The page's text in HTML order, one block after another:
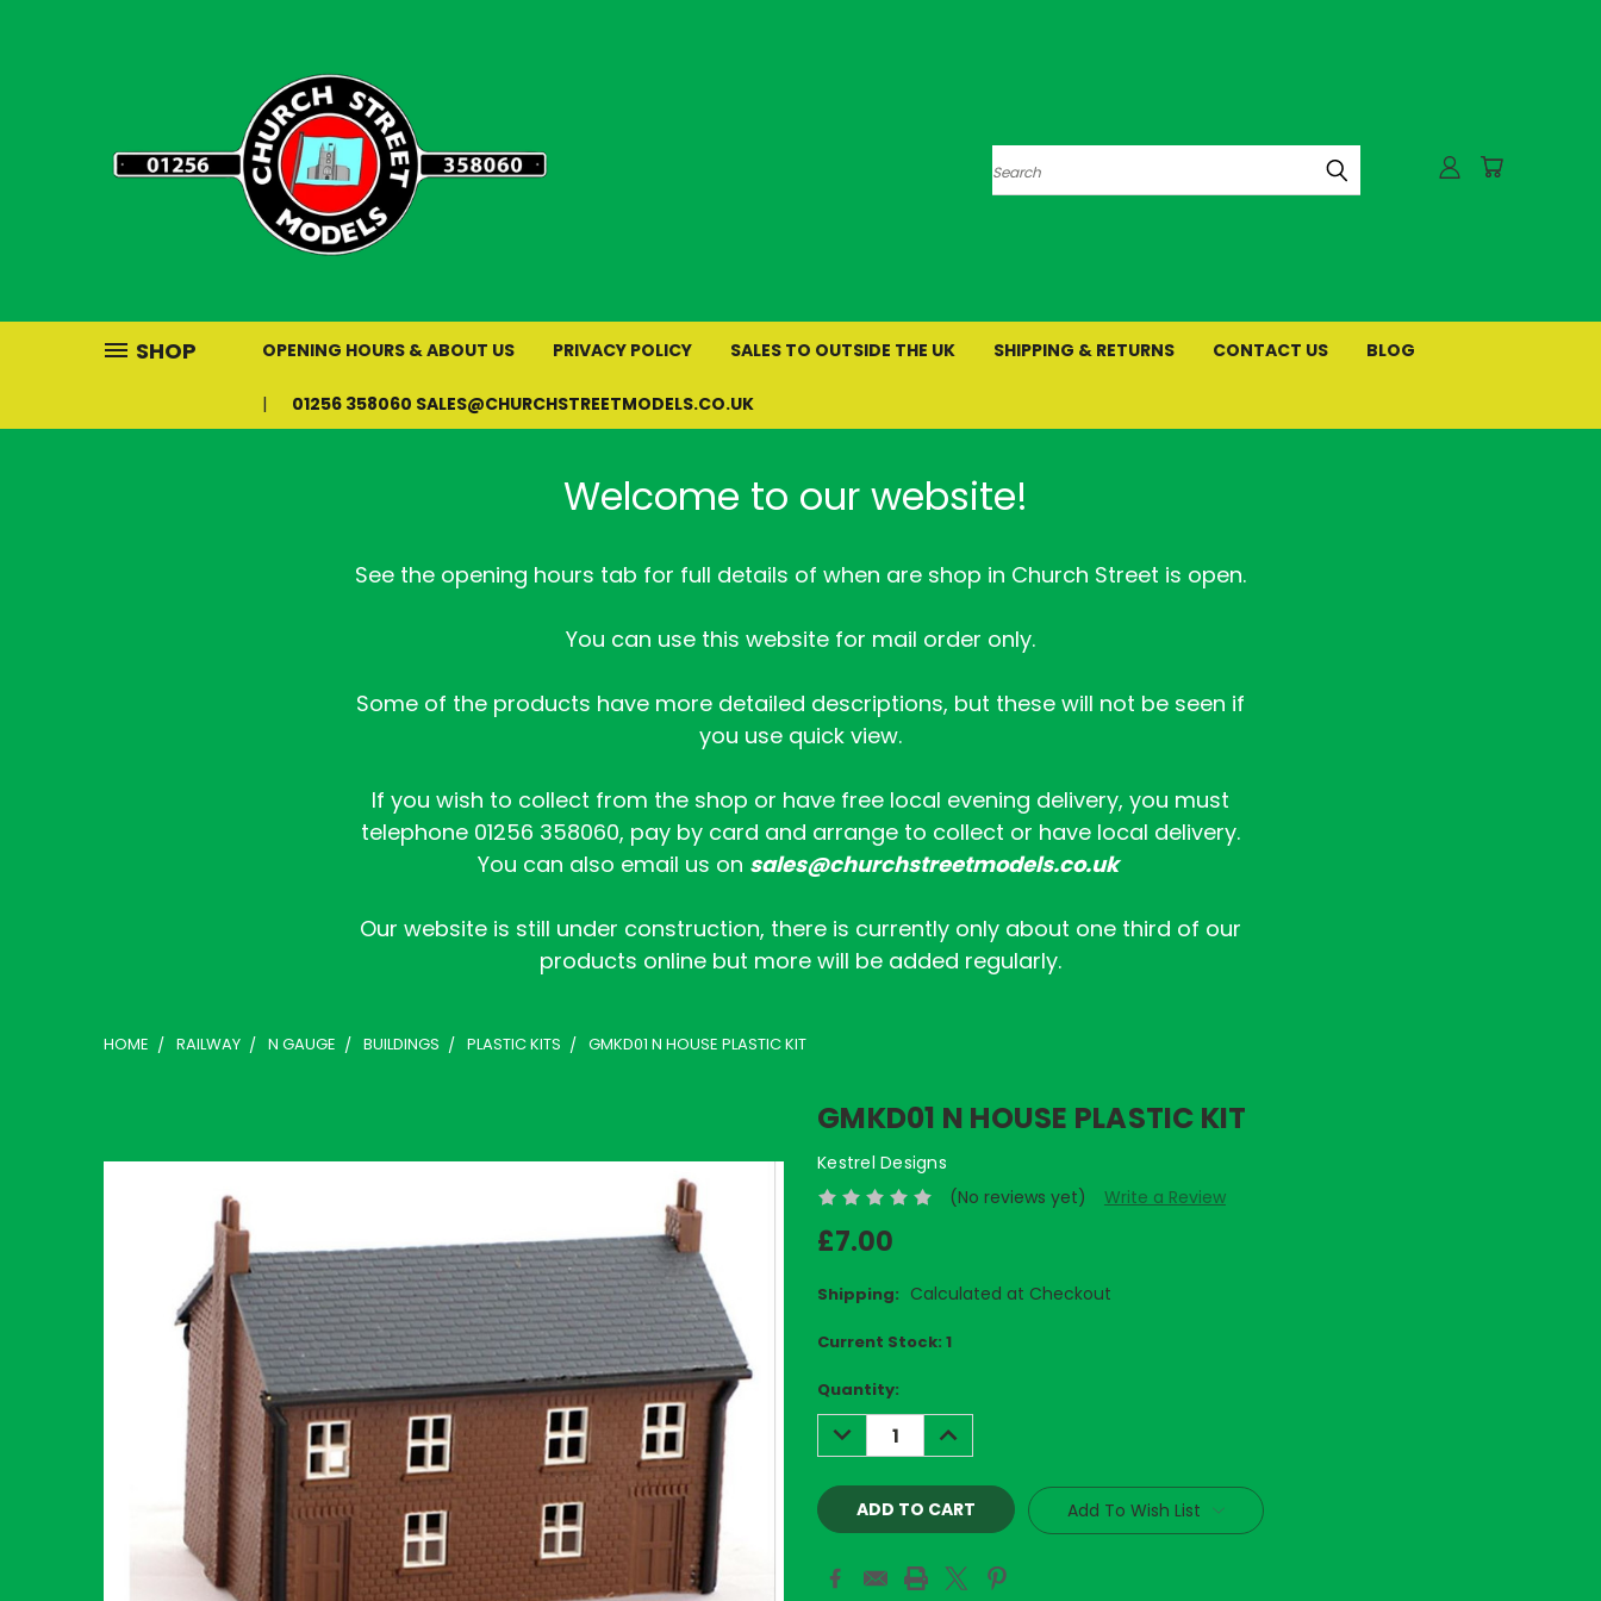
Search
SHOP OPENING HOURS & ABOUT US PRIVACY POLICY SALES TO OUTSIDE THE UK SHIPPING & RETURNS CONTACT US BLOG
01256 358060 SALES@CHURCHSTREETMODELS.CO.UK
Welcome to our website!
See the opening hours tab for full details of when are shop in Church Street is open.
You can use this website for mail order only.
Some of the products have more detailed descriptions, but these will not be seen if
you use quick view.
If you wish to collect from the shop or have free local evening delivery, you must
telephone 01256 358060, pay by card and arrange to collect or have local delivery.
You can also email us on sales@churchstreetmodels.co.uk
Our website is still under construction, there is currently only about one third of our
products online but more will be added regularly.
HOME RAILWAY N GAUGE BUILDINGS PLASTIC KITS GMKD01 N HOUSE PLASTIC KIT
GMKD01 N HOUSE PLASTIC KIT
Kestrel Designs
(No reviews yet)
Write a Review
£7.00
Shipping: Calculated at Checkout
Current Stock: 1
Quantity:
DECREASE
QUANTITY:
INCREASE
QUANTITY:
Add To Wish List